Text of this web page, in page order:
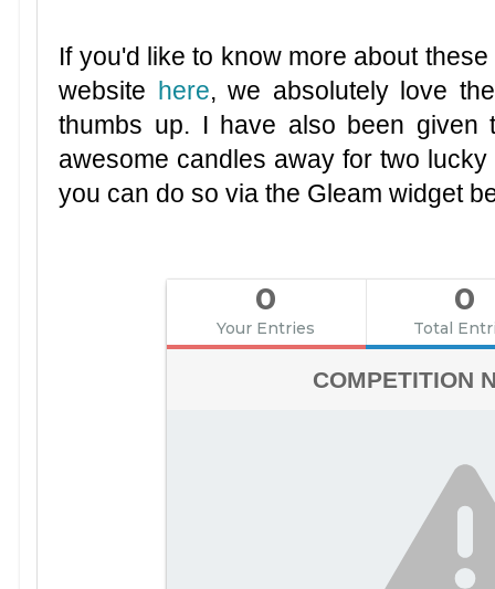
If you'd like to know more about
website here, we absolutely love
thumbs up. I have also been
awesome candles away for two
you can do so via the Gleam widget
0
Your Entries
0
Total
COMPETITION